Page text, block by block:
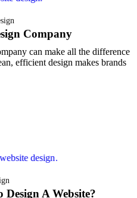
Company
can make all the difference
efficient design makes brands
A Website?